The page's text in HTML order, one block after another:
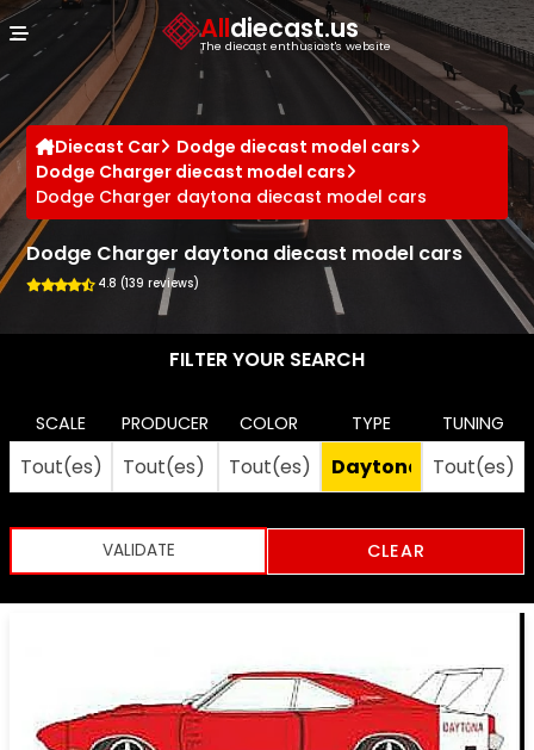
Alldiecast.us
The diecast enthusiast's website
Diecast Car
Dodge diecast model cars
Dodge Charger diecast model cars
Dodge Charger daytona diecast model cars
Dodge Charger daytona diecast model cars
4.8 (139 reviews)
FILTER YOUR SEARCH
SCALE PRODUCER COLOR TYPE TUNING
CLEAR
Cookies management panel